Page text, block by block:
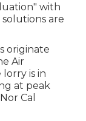
with
are
originate
Air
is in
at peak
Cal